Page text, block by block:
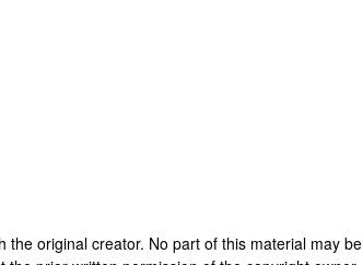
the original creator. No part of this material may be